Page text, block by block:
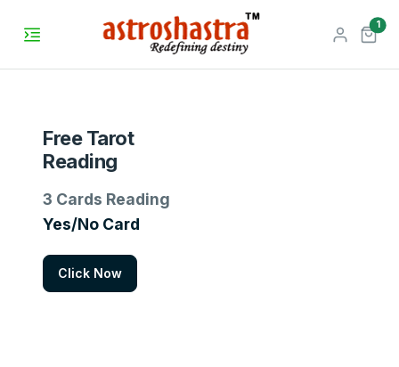
1
Free Tarot
Reading
3 Cards Reading
Yes/No Card
Click Now